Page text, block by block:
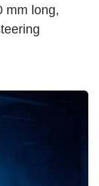
mm long,